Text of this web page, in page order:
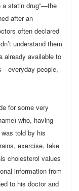
statin drug”—the
after an
often declared
understand them
already available to
people,
for some very
who, having
told by his
exercise, take
cholesterol values
information from
to his doctor and